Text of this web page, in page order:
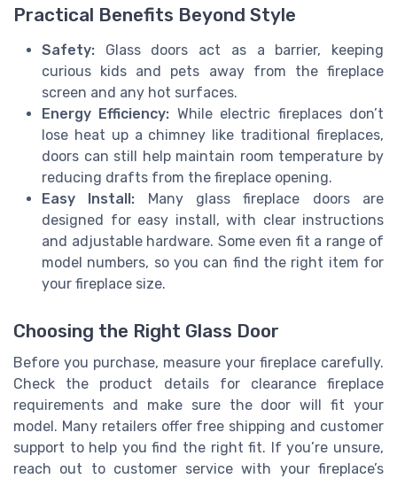
Practical Benefits Beyond Style
Safety: Glass doors act as a barrier, keeping
curious kids and pets away from the fireplace
screen and any hot surfaces.
Energy Efficiency: While electric fireplaces don’t
lose heat up a chimney like traditional fireplaces,
doors can still help maintain room temperature by
reducing drafts from the fireplace opening.
Easy Install: Many glass fireplace doors are
designed for easy install, with clear instructions
and adjustable hardware. Some even fit a range of
model numbers, so you can find the right item for
your fireplace size.
Choosing the Right Glass Door
Before you purchase, measure your fireplace carefully.
Check the product details for clearance fireplace
requirements and make sure the door will fit your
model. Many retailers offer free shipping and customer
support to help you find the right fit. If you’re unsure,
reach out to customer service with your fireplace’s